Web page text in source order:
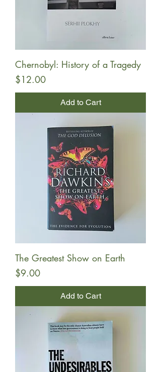
Chernobyl: History of a Tragedy
Price
$12.00
Add to Cart
The Greatest Show on Earth
Price
$9.00
Add to Cart